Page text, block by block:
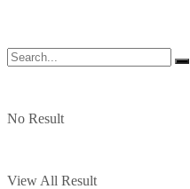
No Result
View All Result